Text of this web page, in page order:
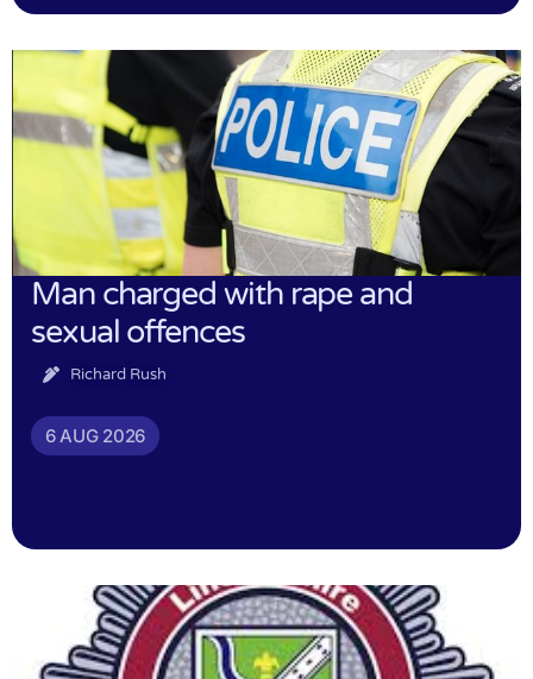
Man charged with rape and
sexual offences
Richard Rush
6 AUG 2026